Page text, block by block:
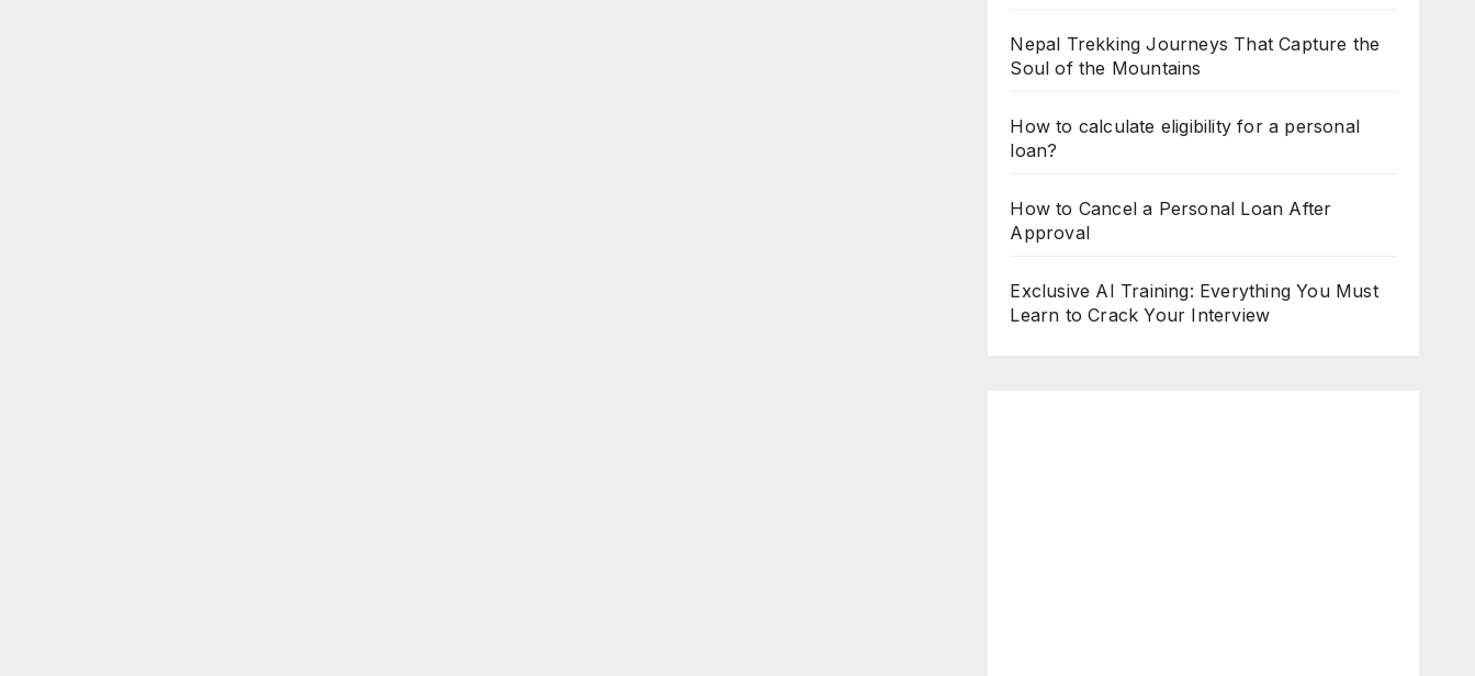
Nepal Trekking Journeys That Capture the
Soul of the Mountains
How to calculate eligibility for a personal
loan?
How to Cancel a Personal Loan After
Approval
Exclusive AI Training: Everything You Must
Learn to Crack Your Interview